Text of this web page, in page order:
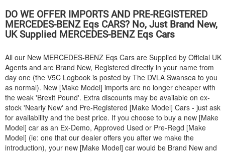
DO WE OFFER IMPORTS AND PRE-REGISTERED
MERCEDES-BENZEqs CARS? No, Just Brand New,
UK Supplied MERCEDES-BENZEqs Cars
All our New MERCEDES-BENZ Eqs Cars are Supplied by Official UK
Agents and are Brand New, Registered directly in your name from
day one (the V5C Logbook is posted by The DVLA Swansea to you
as normal). New [Make Model] imports are no longer cheaper with
the weak 'Brexit Pound'. Extra discounts may be available on ex-
stock 'Nearly New' and Pre-Registered [Make Model] Cars - just ask
for availability and the best price. If you choose to buy a new [Make
Model] car as an Ex-Demo, Approved Used or Pre-Regd [Make
Model] (ie: one that our dealer offers you after we make the
introduction), your new [Make Model] car would be Brand New and